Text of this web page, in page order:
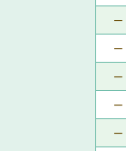
–
–
–
–
–